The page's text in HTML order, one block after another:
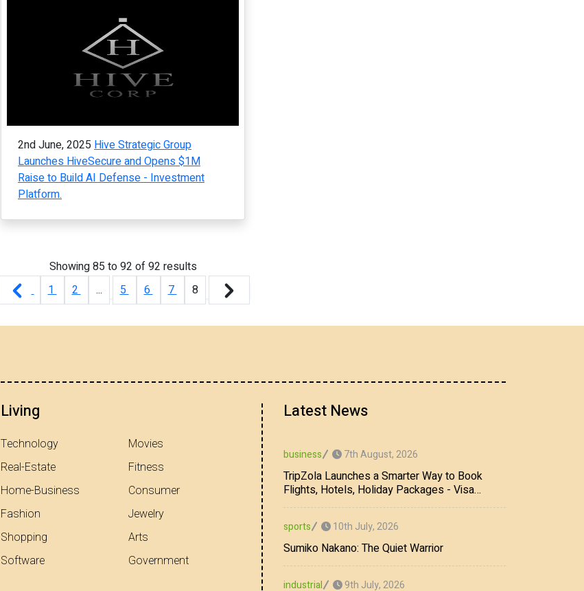
2nd June, 2025 Hive Strategic Group
Launches HiveSecure and Opens $1M
Raise to Build AI Defense - Investment
Platform.
Showing85 to92 of92 results
1
2 ... 5 6 7 8
Living
Technology
Real-Estate
Home-Business
Fashion
Shopping
Software
Movies
Fitness
Consumer
Jewelry
Arts
Government
Latest News
business 7th August, 2026
TripZola Launches a Smarter Way to Book
Flights, Hotels, Holiday Packages - Visa
Services
sports 10th July, 2026
Sumiko Nakano: The Quiet Warrior
industrial 9th July, 2026